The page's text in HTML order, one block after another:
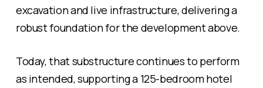
excavation and live infrastructure, delivering a
robust foundation for the development above.
Today, that substructure continues to perform
as intended, supporting a 125-bedroom hotel